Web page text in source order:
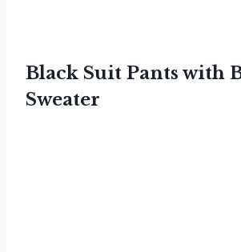
Black Suit Pants with
Sweater